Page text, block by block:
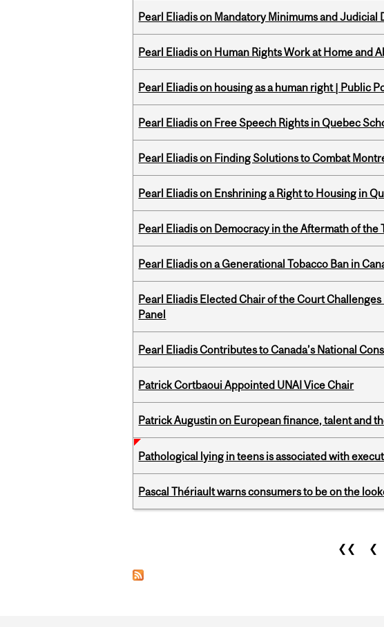
Pearl Eliadis on Mandatory Minimums and Judicial
Pearl Eliadis on Human Rights Work at Home and
Pearl Eliadis on housing as a human right | Public
Pearl Eliadis on Free Speech Rights in Quebec
Pearl Eliadis on Finding Solutions to Combat
Pearl Eliadis on Enshrining a Right to Housing in
Pearl Eliadis on Democracy in the Aftermath of the
Pearl Eliadis on a Generational Tobacco Ban in
Pearl Eliadis Elected Chair of the Court
Panel
Pearl Eliadis Contributes to Canada’s National
Patrick Cortbaoui Appointed UNAI Vice Chair
Patrick Augustin on European finance, talent and
Pathological lying in teens is associated with
Pascal Thériault warns consumers to be on the
❮❮ ❮